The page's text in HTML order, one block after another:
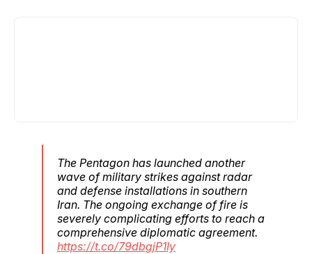
The Pentagon has launched another
wave of military strikes against radar
and defense installations in southern
Iran. The ongoing exchange of fire is
severely complicating efforts to reach a
comprehensive diplomatic agreement.
https://t.co/79dbgjP1Iy